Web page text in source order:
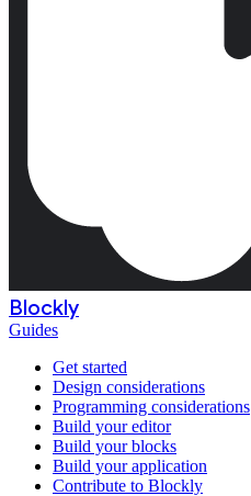
Blockly
Guides
Get started
Design considerations
Programming considerations
Build your editor
Build your blocks
Build your application
Contribute to Blockly